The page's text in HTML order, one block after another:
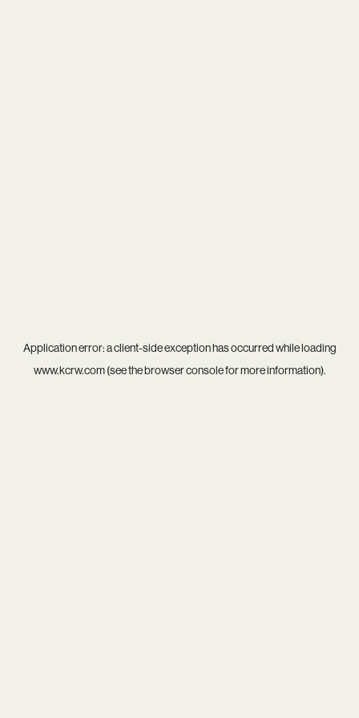
Application error: aclient-side exception has occurred while loading
www.kcrw.com(see thebrowser consolefor more information).